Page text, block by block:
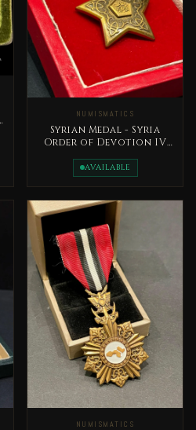
NUMISMATICS
Syrian Medal - Syria
Order of Devotion IV
AVAILABLE
NUMISMATICS